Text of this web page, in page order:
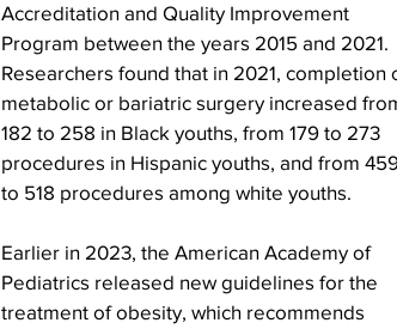
Accreditation and Quality Improvement
Program between the years 2015 and 2021.
Researchers found that in 2021, completion
metabolic or bariatric surgery increased
182 to 258 in Black youths, from 179 to 273
procedures in Hispanic youths, and from
to 518 procedures among white youths.
Earlier in 2023, the American Academy of
Pediatrics released new guidelines for the
treatment of obesity, which recommends